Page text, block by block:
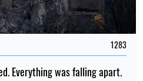
1283
Everything was falling apart.